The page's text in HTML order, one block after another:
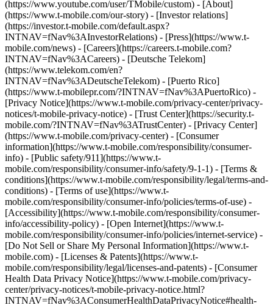
(https://www.youtube.com/user/TMobile/custom) - [About]
(https://www.t-mobile.com/our-story) - [Investor relations]
(https://investor.t-mobile.com/default.aspx?
INTNAV=fNav%3AInvestorRelations) - [Press](https://www.t-
mobile.com/news) - [Careers](https://careers.t-mobile.com?
INTNAV=fNav%3ACareers) - [Deutsche Telekom]
(https://www.telekom.com/en?
INTNAV=fNav%3ADeutscheTelekom) - [Puerto Rico]
(https://www.t-mobilepr.com/?INTNAV=fNav%3APuertoRico) -
[Privacy Notice](https://www.t-mobile.com/privacy-center/privacy-
notices/t-mobile-privacy-notice) - [Trust Center](https://security.t-
mobile.com/?INTNAV=fNav%3ATrustCenter) - [Privacy Center]
(https://www.t-mobile.com/privacy-center) - [Consumer
information](https://www.t-mobile.com/responsibility/consumer-
info) - [Public safety/911](https://www.t-
mobile.com/responsibility/consumer-info/safety/9-1-1) - [Terms &
conditions](https://www.t-mobile.com/responsibility/legal/terms-and-
conditions) - [Terms of use](https://www.t-
mobile.com/responsibility/consumer-info/policies/terms-of-use) -
[Accessibility](https://www.t-mobile.com/responsibility/consumer-
info/accessibility-policy) - [Open Internet](https://www.t-
mobile.com/responsibility/consumer-info/policies/internet-service) -
[Do Not Sell or Share My Personal Information](https://www.t-
mobile.com) - [Licenses & Patents](https://www.t-
mobile.com/responsibility/legal/licenses-and-patents) - [Consumer
Health Data Privacy Notice](https://www.t-mobile.com/privacy-
center/privacy-notices/t-mobile-privacy-notice.html?
INTNAV=fNav%3AConsumerHealthDataPrivacyNotice#health-